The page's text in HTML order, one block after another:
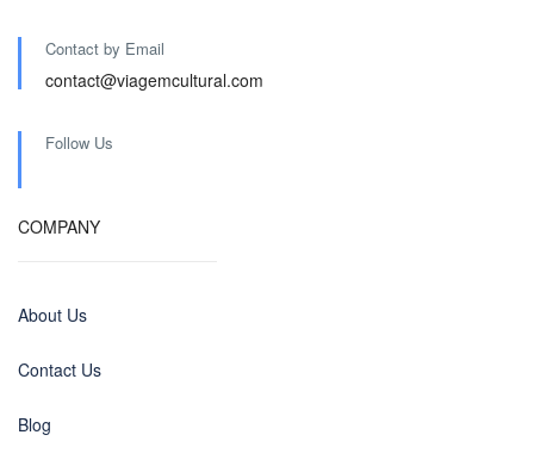
Contact by Email
contact@viagemcultural.com
Follow Us
COMPANY
About Us
Contact Us
Blog